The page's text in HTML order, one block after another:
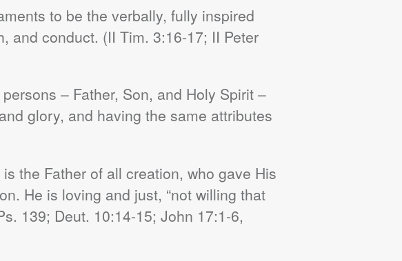
to be the verbally, fully inspired
and conduct. (II Tim. 3:16-17; II Peter
– Father, Son, and Holy Spirit –
glory, and having the same attributes
the Father of all creation, who gave His
He is loving and just, “not willing that
139; Deut. 10:14-15; John 17:1-6,